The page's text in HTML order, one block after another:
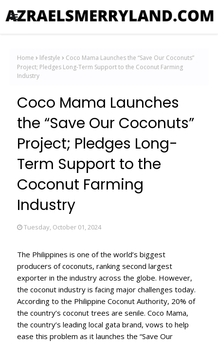
Home lifestyle
Coco Mama Launches the “Save Our Coconuts”
Project; Pledges Long-Term Support to the Coconut Farming
Industry
Coco Mama Launches
the “Save Our Coconuts”
Project; Pledges Long-
Term Support to the
Coconut Farming
Industry
Tuesday, October 01, 2024
The Philippines is one of the world’s biggest
producers of coconuts, ranking second largest
exporter in the industry across the globe. However,
the coconut industry is facing major challenges today.
According to the Philippine Coconut Authority, 20% of
the country’s coconut trees are senile. Coco Mama,
the country’s leading local gata brand, vows to help
ease this problem as it launches the “Save Our